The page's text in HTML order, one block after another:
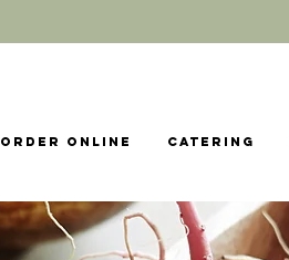
Order Online Catering